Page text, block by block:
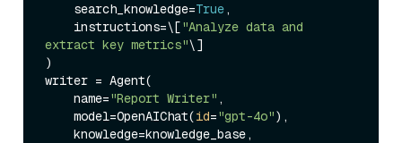
    search_knowledge=
True,
    instructions=\[
"Analyze data and
extract key metrics"\]
)
writer = Agent(
    name=
"Report Writer" ,
    model=OpenAIChat(
id="gpt-4o"),